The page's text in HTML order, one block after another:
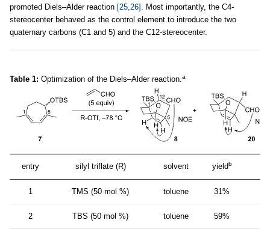
promoted Diels–Alder reaction [25,26] . Most importantly, the C4-
stereocenter behaved as the control element to introduce the two
quaternary carbons (C1 and 5) and the C12-stereocenter.
Table 1: Optimization of the Diels–Alder reaction. a
entry silyl triflate (R) solvent yieldb
1 TMS (50 mol %) toluene 31%
2 TBS (50 mol %) toluene 59%